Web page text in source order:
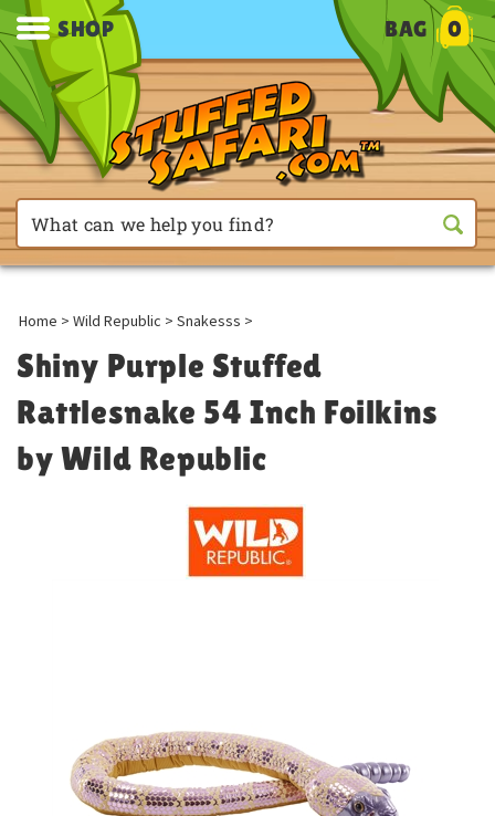
SHOP BAG 0
Home > Wild Republic > Snakesss >
Shiny Purple Stuffed
Rattlesnake 54 Inch Foilkins
by Wild Republic